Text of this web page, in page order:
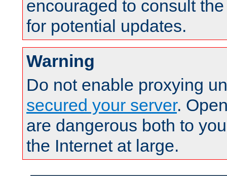
encouraged to consult
for potential updates.
Warning
Do not enable proxying
secured your server.
are dangerous both to
the Internet at large.